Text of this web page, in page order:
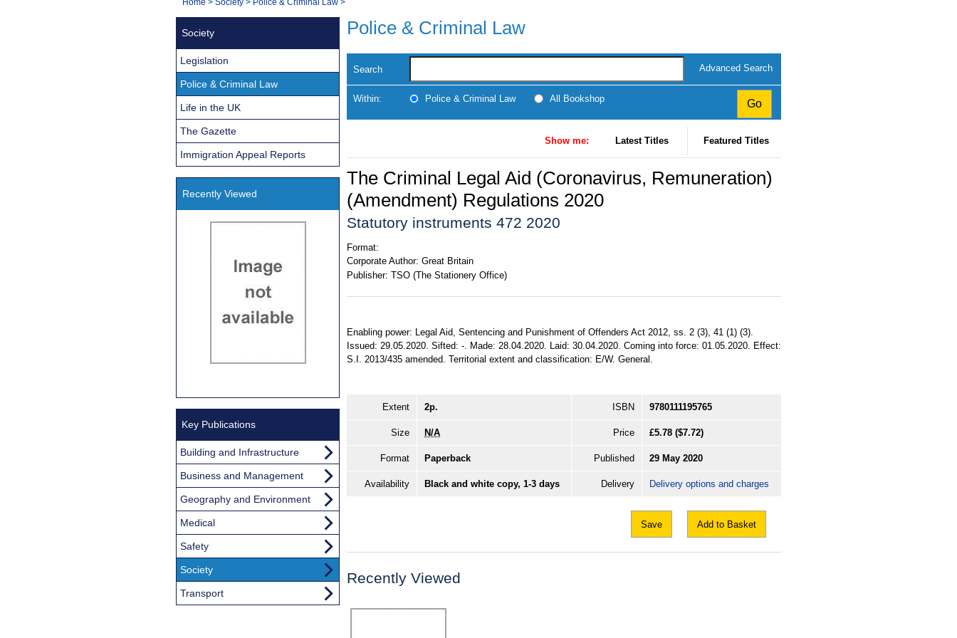
Navigation
You
Police & Criminal Law
Search Advanced Search
Within: Police & Criminal Law All Bookshop
Show me: Latest Titles Featured Titles
The Criminal Legal Aid (Coronavirus, Remuneration)
(Amendment) Regulations 2020
Statutory instruments 472 2020
Format:
Corporate Author: Great Britain
Publisher: TSO (The Stationery Office)
Enabling power: Legal Aid, Sentencing and Punishment of Offenders Act 2012, ss. 2 (3), 41 (1) (3).
Issued: 29.05.2020. Sifted: -. Made: 28.04.2020. Laid: 30.04.2020. Coming into force: 01.05.2020. Effect:
S.I. 2013/435 amended. Territorial extent and classification: E/W. General.
Extent 2p. ISBN 9780111195765
Size N/A Price £5.78 ($7.72)
Format Paperback Published 29 May 2020
Availability Black and white copy, 1-3 days Delivery Delivery options and charges
Save Add to Basket
Recently Viewed
Society
Legislation
Police & Criminal Law
Life in the UK
The Gazette
Immigration Appeal Reports
Recently Viewed
Key Publications
Building and Infrastructure
Business and Management
Geography and Environment
Medical
Safety
Society
Transport